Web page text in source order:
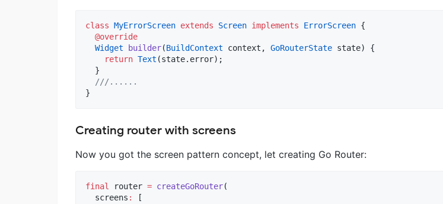
class MyErrorScreen extends Screen implements ErrorScreen {
@override
Widget
builder(BuildContext context, GoRouterState state) {
return Text (state.error);
  }
///......
}
Creating router with screens
Now you got the screen pattern concept, let creating Go Router:
final router = createGoRouter(
  screens
:
[